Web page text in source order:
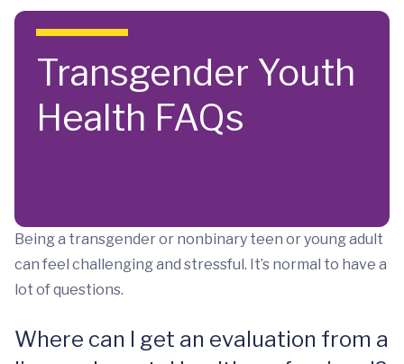
Skip to main content
Transgender Youth
Health FAQs
Being a transgender or nonbinary teen or young adult
can feel challenging and stressful. It’s normal to have a
lot of questions.
Where can I get an evaluation from a